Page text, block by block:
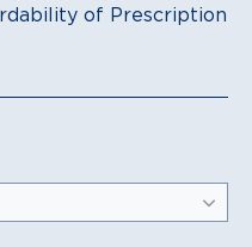
of Prescription